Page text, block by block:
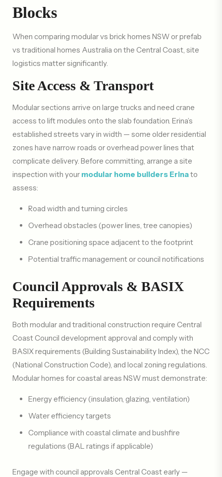
Blocks
When comparing modular vs brick homes NSW or prefab
vs traditional homes Australia on the Central Coast, site
logistics matter significantly.
Site Access & Transport
Modular sections arrive on large trucks and need crane
access to lift modules onto the slab foundation. Erina’s
established streets vary in width — some older residential
zones have narrow roads or overhead power lines that
complicate delivery. Before committing, arrange a site
inspection with your modular home builders Erinato
assess:
Road width and turning circles
Overhead obstacles (power lines, tree canopies)
Crane positioning space adjacent to the footprint
Potential traffic management or council notifications
Council Approvals & BASIX
Requirements
Both modular and traditional construction require Central
Coast Council development approval and comply with
BASIX requirements (Building Sustainability Index), the NCC
(National Construction Code), and local zoning regulations.
Modular homes for coastal areas NSW must demonstrate:
Energy efficiency (insulation, glazing, ventilation)
Water efficiency targets
Compliance with coastal climate and bushfire
regulations (BAL ratings if applicable)
Engage with council approvals Central Coast early —